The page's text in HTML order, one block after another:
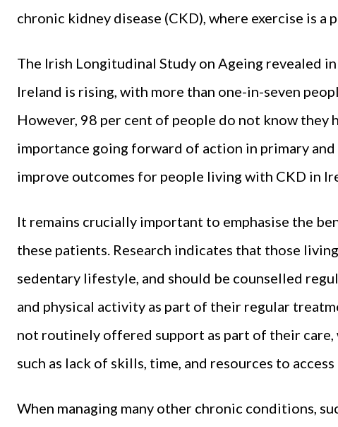
chronic kidney disease (CKD), where exercise is
The Irish Longitudinal Study on Ageing revealed
Ireland is rising, with more than one-in-seven
However, 98 per cent of people do not know they
importance going forward of action in primary
improve outcomes for people living with CKD in
It remains crucially important to emphasise the
these patients. Research indicates that those
sedentary lifestyle, and should be counselled
and physical activity as part of their regular
not routinely offered support as part of their
such as lack of skills, time, and resources to
When managing many other chronic conditions,